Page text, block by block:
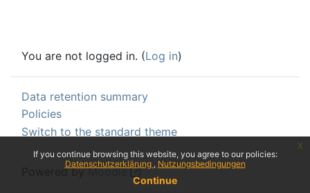
If you continue browsing this website, you agree to our policies:
Datenschutzerklärung
Nutzungsbedingungen
Continue
x
You are not logged in. (Log in)
Data retention summary
Policies
Switch to the standard theme
Powered byMoodle